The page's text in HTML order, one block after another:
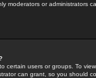
moderators or administrators
certain users or groups. To
can grant, so you should